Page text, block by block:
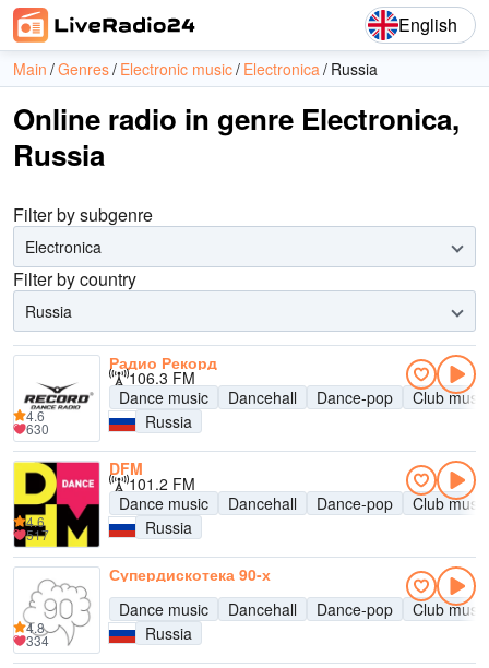
English
Main Genres Electronic music Electronica Russia
Online radio in genre Electronica,
Russia
Filter by subgenre
Electronica
Filter by country
Russia
Радио Рекорд
106.3 FM
Dance music
Dancehall Dance-pop
Club music
Russia
4.6
630
DFM
101.2 FM
Dance music
Dancehall Dance-pop
Club music
Russia
4.6
517
Супердискотека 90-х
Dance music
Dancehall Dance-pop
Club music
Russia
4.8
334